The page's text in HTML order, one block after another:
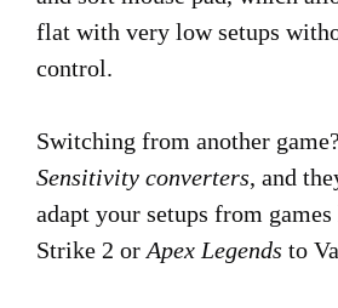
flat with very low setups
control.
Switching from another
Sensitivity converters, and
adapt your setups from
Strike 2 or Apex Legends to